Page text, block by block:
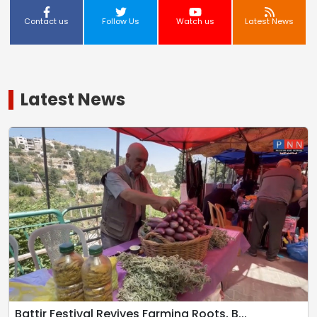
Contact us Follow Us Watch us Latest News
Latest News